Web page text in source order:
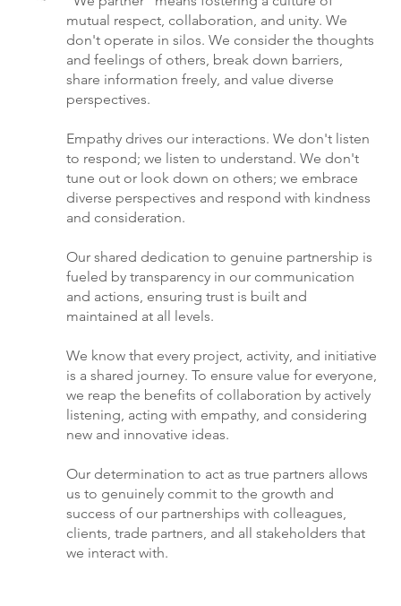
mutual respect, collaboration, and unity. We
don't operate in silos. We consider the thoughts
and feelings of others, break down barriers,
share information freely, and value diverse
perspectives.
Empathy drives our interactions. We don't listen
to respond; we listen to understand. We don't
tune out or look down on others; we embrace
diverse perspectives and respond with kindness
and consideration.
Our shared dedication to genuine partnership is
fueled by transparency in our communication
and actions, ensuring trust is built and
maintained at all levels.
We know that every project, activity, and initiative
is a shared journey. To ensure value for everyone,
we reap the benefits of collaboration by actively
listening, acting with empathy, and considering
new and innovative ideas.
Our determination to act as true partners allows
us to genuinely commit to the growth and
success of our partnerships with colleagues,
clients, trade partners, and all stakeholders that
we interact with.